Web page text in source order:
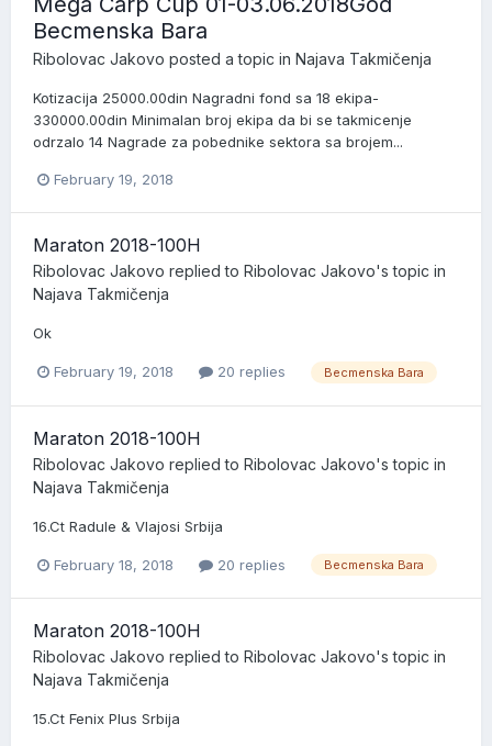
Becmenska Bara
Ribolovac Jakovo posted a topic in Najava Takmičenja
Kotizacija 25000.00din Nagradni fond sa 18 ekipa-
330000.00din Minimalan broj ekipa da bi se takmicenje
odrzalo 14 Nagrade za pobednike sektora sa brojem...
February 19, 2018
Maraton 2018-100H
Ribolovac Jakovo replied to Ribolovac Jakovo's topic in
Najava Takmičenja
Ok
February 19, 2018 20 replies Becmenska Bara
Maraton 2018-100H
Ribolovac Jakovo replied to Ribolovac Jakovo's topic in
Najava Takmičenja
16.Ct Radule & Vlajosi Srbija
February 18, 2018 20 replies Becmenska Bara
Maraton 2018-100H
Ribolovac Jakovo replied to Ribolovac Jakovo's topic in
Najava Takmičenja
15.Ct Fenix Plus Srbija